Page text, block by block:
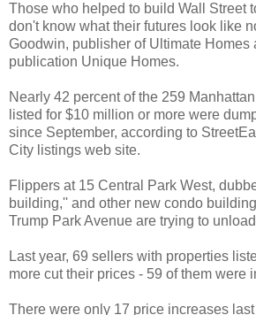
Those who helped to build Wall Street
don't know what their futures look like
Goodwin, publisher of Ultimate Homes
publication Unique Homes.
Nearly 42 percent of the 259
listed for $10 million or more were
since September, according to
City listings web site.
Flippers at 15 Central Park West,
building,'' and other new condo
Trump Park Avenue are trying to
Last year, 69 sellers with properties
more cut their prices - 59 of them were
There were only 17 price increases